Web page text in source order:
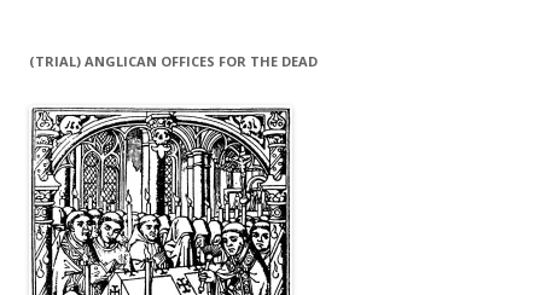
(TRIAL) ANGLICAN OFFICES FOR THE DEAD